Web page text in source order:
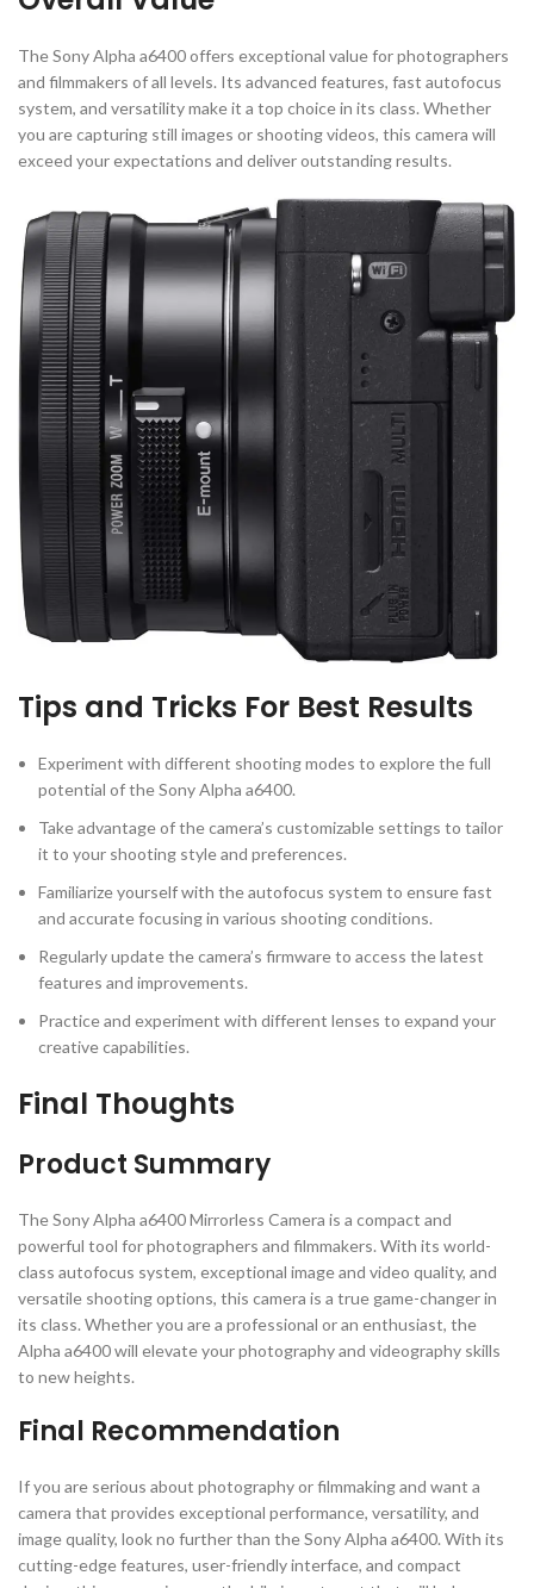
The Sony Alpha a6400 offers exceptional value for photographers
and filmmakers of all levels. Its advanced features, fast autofocus
system, and versatility make it a top choice in its class. Whether
you are capturing still images or shooting videos, this camera will
exceed your expectations and deliver outstanding results.
Tips and Tricks For Best Results
Experiment with different shooting modes to explore the full
potential of the Sony Alpha a6400.
Take advantage of the camera’s customizable settings to tailor
it to your shooting style and preferences.
Familiarize yourself with the autofocus system to ensure fast
and accurate focusing in various shooting conditions.
Regularly update the camera’s firmware to access the latest
features and improvements.
Practice and experiment with different lenses to expand your
creative capabilities.
Final Thoughts
Product Summary
The Sony Alpha a6400 Mirrorless Camera is a compact and
powerful tool for photographers and filmmakers. With its world-
class autofocus system, exceptional image and video quality, and
versatile shooting options, this camera is a true game-changer in
its class. Whether you are a professional or an enthusiast, the
Alpha a6400 will elevate your photography and videography skills
to new heights.
Final Recommendation
If you are serious about photography or filmmaking and want a
camera that provides exceptional performance, versatility, and
image quality, look no further than the Sony Alpha a6400. With its
cutting-edge features, user-friendly interface, and compact